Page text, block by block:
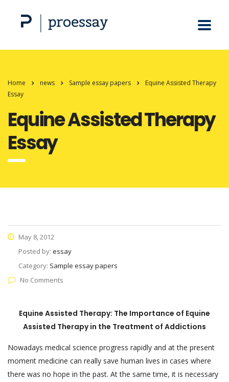
Home news Sample essay papers
Equine Assisted Therapy
Essay
Equine Assisted Therapy
Essay
May 8, 2012
Posted by: essay
Category: Sample essay papers
No Comments
Equine Assisted Therapy: The Importance of Equine
Assisted Therapy in the Treatment of Addictions
Nowadays medical science progress rapidly and at the present
moment medicine can really save human lives in cases where
there was no hope in the past. At the same time, it is necessary